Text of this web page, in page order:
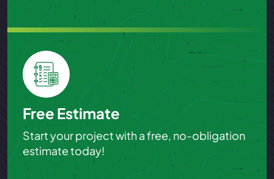
Free Estimate
Start your project with a free, no-obligation
estimate today!